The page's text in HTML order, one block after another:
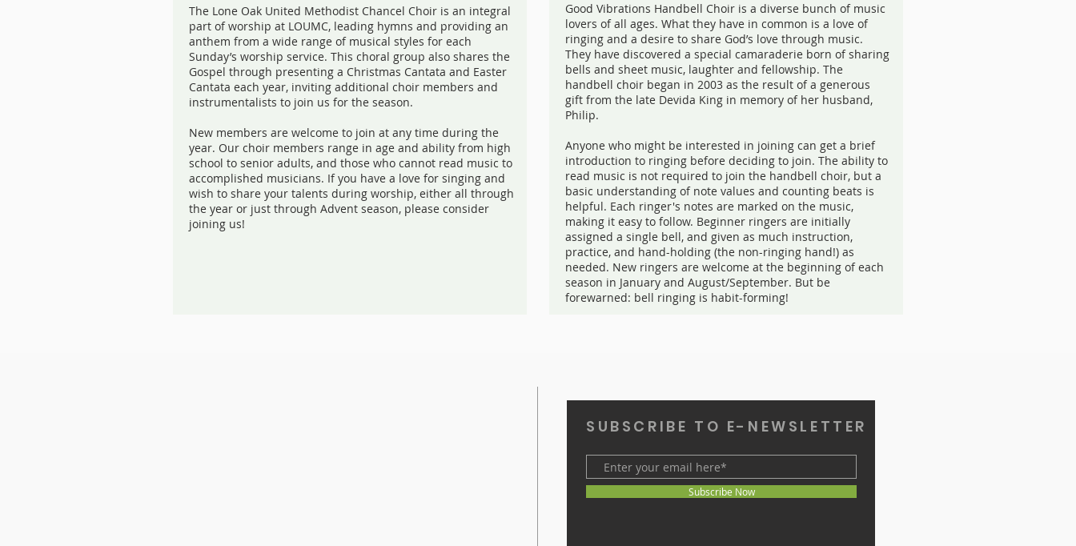
The Lone Oak United Methodist Chancel Choir is an integral
part of worship at LOUMC, leading hymns and providing an
anthem from a wide range of musical styles for each
Sunday’s worship service. This choral group also shares the
Gospel through presenting a Christmas Cantata and Easter
Cantata each year, inviting additional choir members and
instrumentalists to join us for the season.
New members are welcome to join at any time during the
year. Our choir members range in age and ability from high
school to senior adults, and those who cannot read music to
accomplished musicians. If you have a love for singing and
wish to share your talents during worship, either all through
the year or just through Advent season, please consider
joining us!
Good Vibrations Handbell Choir is a diverse bunch of music
lovers of all ages. What they have in common is a love of
ringing and a desire to share God’s love through music.
They have discovered a special camaraderie born of sharing
bells and sheet music, laughter and fellowship. The
handbell choir began in 2003 as the result of a generous
gift from the late Devida King in memory of her husband,
Philip.
Anyone who might be interested in joining can get a brief
introduction to ringing before deciding to join. The ability to
read music is not required to join the handbell choir, but a
basic understanding of note values and counting beats is
helpful. Each ringer's notes are marked on the music,
making it easy to follow. Beginner ringers are initially
assigned a single bell, and given as much instruction,
practice, and hand-holding (the non-ringing hand!) as
needed. New ringers are welcome at the beginning of each
season in January and August/September. But be
forewarned: bell ringing is habit-forming!
SUBSCRIBE TO E-NEWSLETTER
Subscribe Now